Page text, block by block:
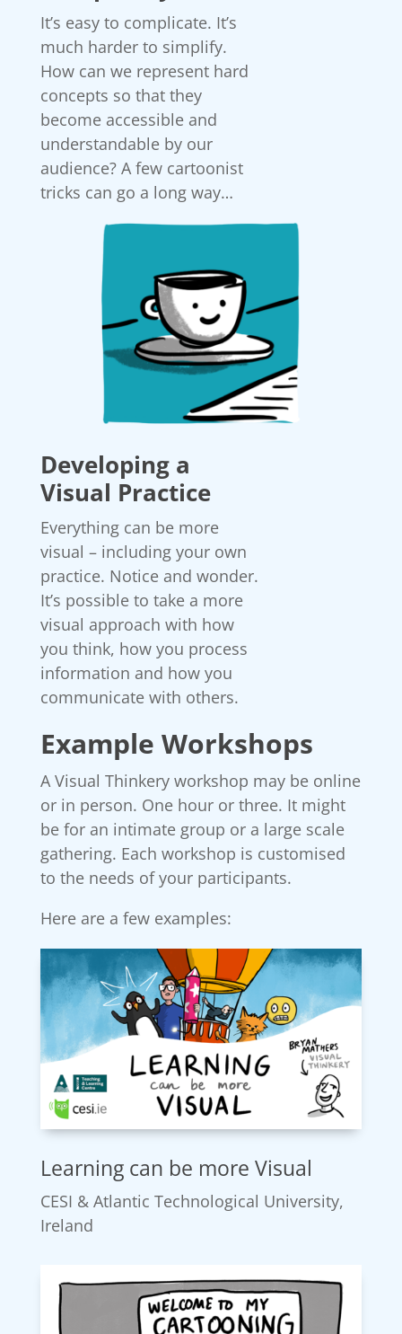
It’s easy to complicate. It’s
much harder to simplify.
How can we represent hard
concepts so that they
become accessible and
understandable by our
audience? A few cartoonist
tricks can go a long way…
Developing a
Visual Practice
Everything can be more
visual – including your own
practice. Notice and wonder.
It’s possible to take a more
visual approach with how
you think, how you process
information and how you
communicate with others.
Example Workshops
A Visual Thinkery workshop may be online
or in person. One hour or three. It might
be for an intimate group or a large scale
gathering. Each workshop is customised
to the needs of your participants.
Here are a few examples:
Learning can be more Visual
CESI & Atlantic Technological University,
Ireland